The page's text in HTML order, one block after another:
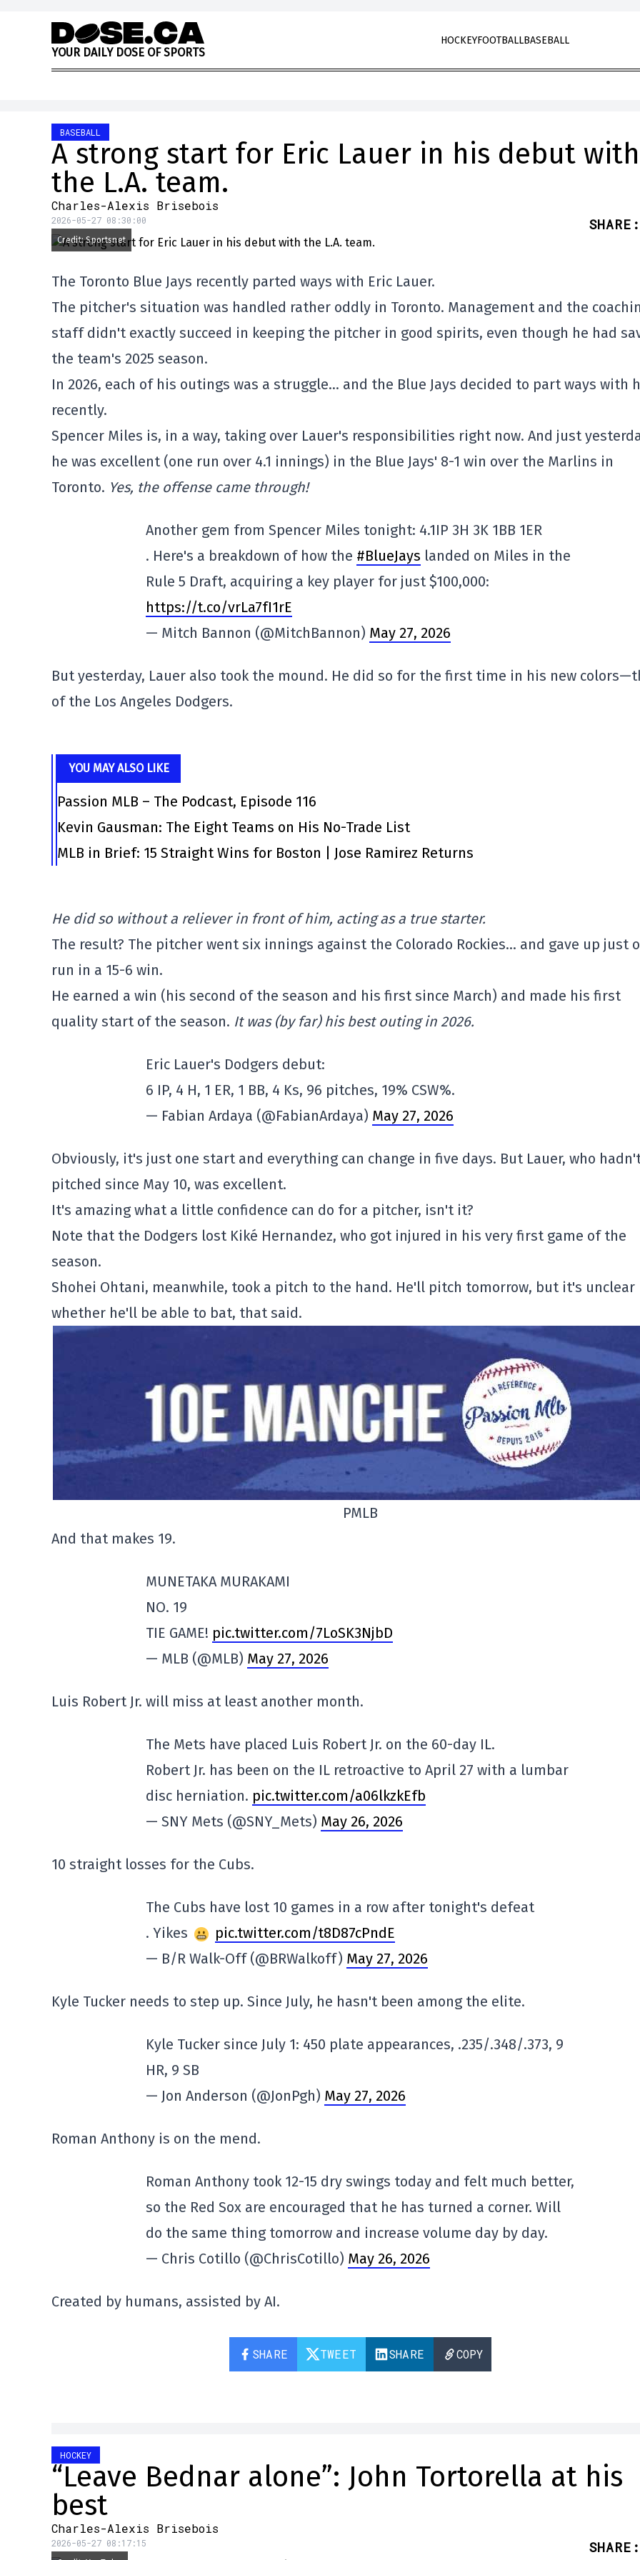
Skip to content
YOUR DAILY DOSE OF SPORTS
HOCKEYFOOTBALLBASEBALL
BASEBALL
A strong start for Eric Lauer in his debut with
the L.A. team.
Charles-Alexis Brisebois
2026-05-27 08:30:00 SHARE :
Credit: Sportsnet
The Toronto Blue Jays recently parted ways with Eric Lauer.
The pitcher's situation was handled rather oddly in Toronto. Management and the
staff didn't exactly succeed in keeping the pitcher in good spirits, even though he had
the team's 2025 season.
In 2026, each of his outings was a struggle… and the Blue Jays decided to part ways with
recently.
Spencer Miles is, in a way, taking over Lauer's responsibilities right now. And just
he was excellent (one run over 4.1 innings) in the Blue Jays' 8-1 win over the Marlins in
Toronto. Yes, the offense came through!
Another gem from Spencer Miles tonight: 4.1IP 3H 3K 1BB 1ER
. Here's a breakdown of how the #BlueJays landed on Miles in the
Rule 5 Draft, acquiring a key player for just $100,000:
https://t.co/vrLa7fI1rE
— Mitch Bannon (@MitchBannon) May 27, 2026
But yesterday, Lauer also took the mound. He did so for the first time in his new
of the Los Angeles Dodgers.
YOU MAY ALSO LIKE
Passion MLB – The Podcast, Episode 116
Kevin Gausman: The Eight Teams on His No-Trade List
MLB in Brief: 15 Straight Wins for Boston | Jose Ramirez Returns
He did so without a reliever in front of him, acting as a true starter.
The result? The pitcher went six innings against the Colorado Rockies… and gave up just
run in a 15-6 win.
He earned a win (his second of the season and his first since March) and made his first
quality start of the season. It was (by far) his best outing in 2026.
Eric Lauer's Dodgers debut:
6 IP, 4 H, 1 ER, 1 BB, 4 Ks, 96 pitches, 19% CSW%.
— Fabian Ardaya (@FabianArdaya) May 27, 2026
Obviously, it's just one start and everything can change in five days. But Lauer, who
pitched since May 10, was excellent.
It's amazing what a little confidence can do for a pitcher, isn't it?
Note that the Dodgers lost Kiké Hernandez, who got injured in his very first game of the
season.
Shohei Ohtani, meanwhile, took a pitch to the hand. He'll pitch tomorrow, but it's unclear
whether he'll be able to bat, that said.
PMLB
And that makes 19.
MUNETAKA MURAKAMI
NO. 19
TIE GAME! pic.twitter.com/7LoSK3NjbD
— MLB (@MLB) May 27, 2026
Luis Robert Jr. will miss at least another month.
The Mets have placed Luis Robert Jr. on the 60-day IL.
Robert Jr. has been on the IL retroactive to April 27 with a lumbar
disc herniation. pic.twitter.com/a06lkzkEfb
— SNY Mets (@SNY_Mets) May 26, 2026
10 straight losses for the Cubs.
The Cubs have lost 10 games in a row after tonight's defeat
. Yikes
pic.twitter.com/t8D87cPndE
— B/R Walk-Off (@BRWalkoff) May 27, 2026
Kyle Tucker needs to step up. Since July, he hasn't been among the elite.
Kyle Tucker since July 1: 450 plate appearances, .235/.348/.373, 9
HR, 9 SB
— Jon Anderson (@JonPgh) May 27, 2026
Roman Anthony is on the mend.
Roman Anthony took 12-15 dry swings today and felt much better,
so the Red Sox are encouraged that he has turned a corner. Will
do the same thing tomorrow and increase volume day by day.
— Chris Cotillo (@ChrisCotillo) May 26, 2026
Created by humans, assisted by AI.
SHARE TWEET SHARE COPY
HOCKEY
“Leave Bednar alone”: John Tortorella at his
best
Charles-Alexis Brisebois
2026-05-27 08:17:15 SHARE :